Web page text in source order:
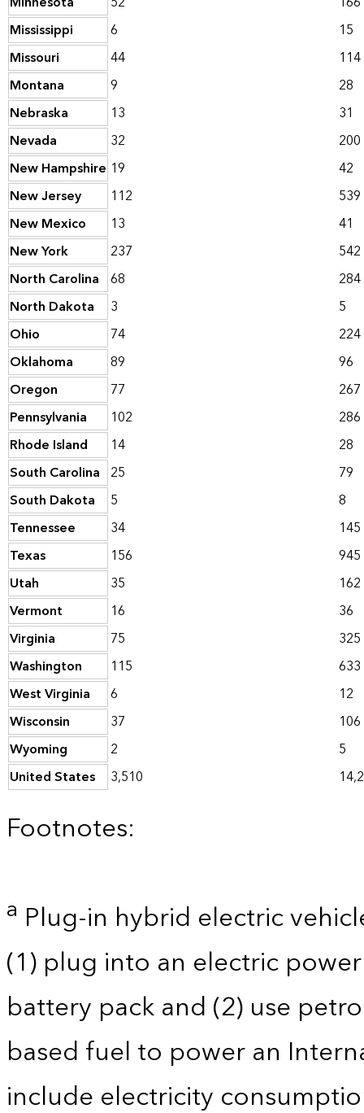
Mississippi
6
15
Missouri
44
114
Montana
9
28
Nebraska
13
31
Nevada
32
200
New Hampshire 19
42
New Jersey
112
539
New Mexico
13
41
New York
237
542
North Carolina 68
284
North Dakota
3
5
Ohio
74
224
Oklahoma
89
96
Oregon
77
267
Pennsylvania
102
286
Rhode Island
14
28
South Carolina 25
79
South Dakota
5
8
Tennessee
34
145
Texas
156
945
Utah
35
162
Vermont
16
36
Virginia
75
325
Washington
115
633
West Virginia
6
12
Wisconsin
37
106
Wyoming
2
5
United States
3,510
Footnotes:
a Plug-in hybrid electric
(1) plug into an electric
battery pack and (2) use
based fuel to power an
include electricity